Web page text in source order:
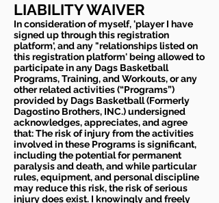
LIABILITY WAIVER
In consideration of myself, 'player I have
signed up through this registration
platform', and any "relationships listed on
this registration platform' being allowed to
participate in any Dags Basketball
Programs, Training, and Workouts, or any
other related activities (“Programs”)
provided by Dags Basketball (Formerly
Dagostino Brothers, INC.) undersigned
acknowledges, appreciates, and agree
that: The risk of injury from the activities
involved in these Programs is significant,
including the potential for permanent
paralysis and death, and while particular
rules, equipment, and personal discipline
may reduce this risk, the risk of serious
injury does exist. I knowingly and freely